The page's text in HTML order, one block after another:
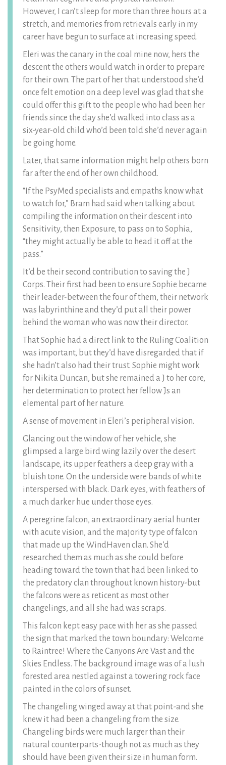
However, I can’t sleep for more than three hours at a
stretch, and memories from retrievals early in my
career have begun to surface at increasing speed.
Eleri was the canary in the coal mine now, hers the
descent the others would watch in order to prepare
for their own. The part of her that understood she’d
once felt emotion on a deep level was glad that she
could offer this gift to the people who had been her
friends since the day she’d walked into class as a
six-year-old child who’d been told she’d never again
be going home.
Later, that same information might help others born
far after the end of her own childhood.
“If the PsyMed specialists and empaths know what
to watch for,” Bram had said when talking about
compiling the information on their descent into
Sensitivity, then Exposure, to pass on to Sophia,
“they might actually be able to head it off at the
pass.”
It’d be their second contribution to saving the J
Corps. Their first had been to ensure Sophie became
their leader-between the four of them, their network
was labyrinthine and they’d put all their power
behind the woman who was now their director.
That Sophie had a direct link to the Ruling Coalition
was important, but they’d have disregarded that if
she hadn’t also had their trust. Sophie might work
for Nikita Duncan, but she remained a J to her core,
her determination to protect her fellow Js an
elemental part of her nature.
A sense of movement in Eleri’s peripheral vision.
Glancing out the window of her vehicle, she
glimpsed a large bird wing lazily over the desert
landscape, its upper feathers a deep gray with a
bluish tone. On the underside were bands of white
interspersed with black. Dark eyes, with feathers of
a much darker hue under those eyes.
A peregrine falcon, an extraordinary aerial hunter
with acute vision, and the majority type of falcon
that made up the WindHaven clan. She’d
researched them as much as she could before
heading toward the town that had been linked to
the predatory clan throughout known history-but
the falcons were as reticent as most other
changelings, and all she had was scraps.
This falcon kept easy pace with her as she passed
the sign that marked the town boundary: Welcome
to Raintree! Where the Canyons Are Vast and the
Skies Endless. The background image was of a lush
forested area nestled against a towering rock face
painted in the colors of sunset.
The changeling winged away at that point-and she
knew it had been a changeling from the size.
Changeling birds were much larger than their
natural counterparts-though not as much as they
should have been given their size in human form.